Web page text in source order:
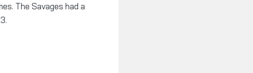
The Savages had a